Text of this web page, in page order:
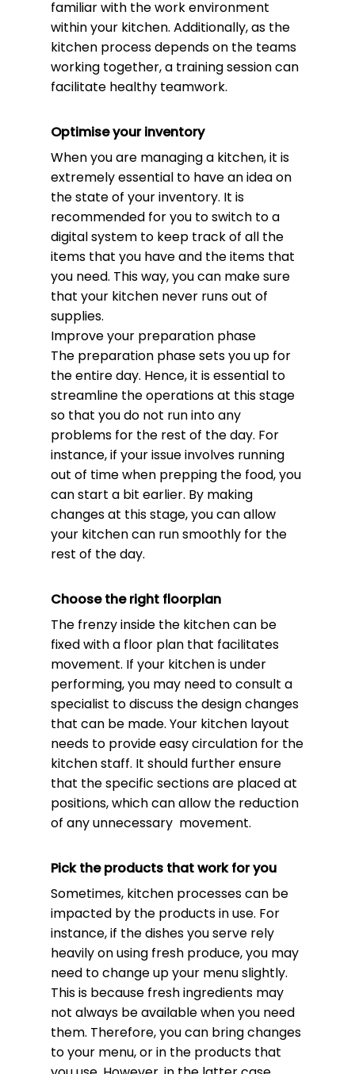
familiar with the work environment
within your kitchen. Additionally, as the
kitchen process depends on the teams
working together, a training session can
facilitate healthy teamwork.
Optimise your inventory
When you are managing a kitchen, it is
extremely essential to have an idea on
the state of your inventory. It is
recommended for you to switch to a
digital system to keep track of all the
items that you have and the items that
you need. This way, you can make sure
that your kitchen never runs out of
supplies.
Improve your preparation phase
The preparation phase sets you up for
the entire day. Hence, it is essential to
streamline the operations at this stage
so that you do not run into any
problems for the rest of the day. For
instance, if your issue involves running
out of time when prepping the food, you
can start a bit earlier. By making
changes at this stage, you can allow
your kitchen can run smoothly for the
rest of the day.
Choose the right floorplan
The frenzy inside the kitchen can be
fixed with a floor plan that facilitates
movement. If your kitchen is under
performing, you may need to consult a
specialist to discuss the design changes
that can be made. Your kitchen layout
needs to provide easy circulation for the
kitchen staff. It should further ensure
that the specific sections are placed at
positions, which can allow the reduction
of any unnecessary movement.
Pick the products that work for you
Sometimes, kitchen processes can be
impacted by the products in use. For
instance, if the dishes you serve rely
heavily on using fresh produce, you may
need to change up your menu slightly.
This is because fresh ingredients may
not always be available when you need
them. Therefore, you can bring changes
to your menu, or in the products that